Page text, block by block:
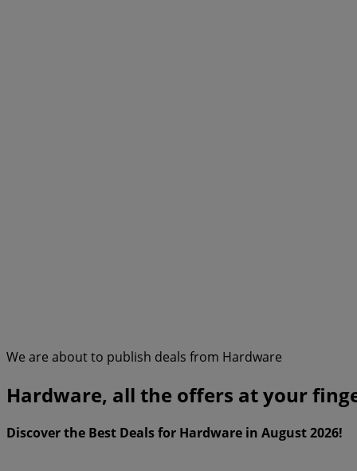
We are about to publish deals from Hardware
Hardware, all the offers at your
Discover the Best Deals for Hardware in August 2026!